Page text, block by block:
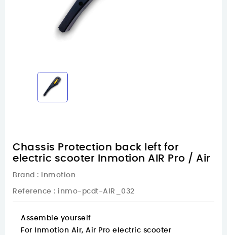
Chassis Protection back left for
electric scooter Inmotion AIR Pro / Air
Brand : Inmotion
Reference : inmo-pcdt-AIR_032
Assemble yourself
For Inmotion Air, Air Pro electric scooter